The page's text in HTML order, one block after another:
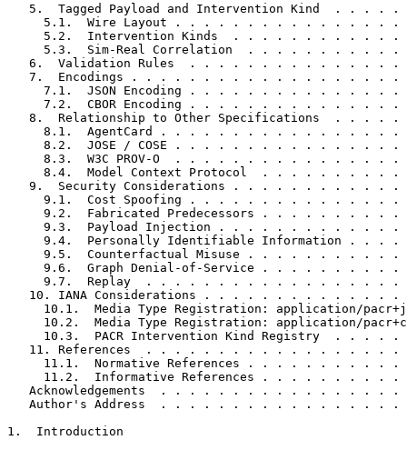
5.  Tagged Payload and Intervention Kind  . . . . .
5.1.  Wire Layout . . . . . . . . . . . . . . . .
5.2.  Intervention Kinds  . . . . . . . . . . . .
5.3.  Sim-Real Correlation  . . . . . . . . . . .
6.  Validation Rules  . . . . . . . . . . . . . . .
7.  Encodings . . . . . . . . . . . . . . . . . . .
7.1.  JSON Encoding . . . . . . . . . . . . . . .
7.2.  CBOR Encoding . . . . . . . . . . . . . . .
8.  Relationship to Other Specifications  . . . . .
8.1.  AgentCard . . . . . . . . . . . . . . . . .
8.2.  JOSE / COSE . . . . . . . . . . . . . . . .
8.3.  W3C PROV-O  . . . . . . . . . . . . . . . .
8.4.  Model Context Protocol  . . . . . . . . . .
9.  Security Considerations . . . . . . . . . . . .
9.1.  Cost Spoofing . . . . . . . . . . . . . . .
9.2.  Fabricated Predecessors . . . . . . . . . .
9.3.  Payload Injection . . . . . . . . . . . . .
9.4.  Personally Identifiable Information . . . .
9.5.  Counterfactual Misuse . . . . . . . . . . .
9.6.  Graph Denial-of-Service . . . . . . . . . .
9.7.  Replay  . . . . . . . . . . . . . . . . . .
10. IANA Considerations . . . . . . . . . . . . . .
10.1.  Media Type Registration: application/
10.2.  Media Type Registration: application/
10.3.  PACR Intervention Kind Registry  . . . . .
11. References  . . . . . . . . . . . . . . . . . .
11.1.  Normative References . . . . . . . . . . .
11.2.  Informative References . . . . . . . . . .
Acknowledgements  . . . . . . . . . . . . . . . . .
Author's Address  . . . . . . . . . . . . . . . . .
1.  Introduction